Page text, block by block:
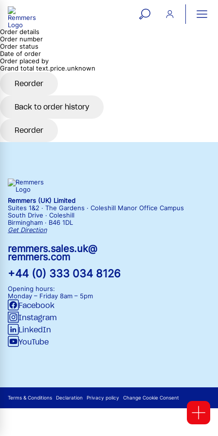
open
Order details
Order number
Order status
Date of order
Order placed by
Grand total text.price.unknown
Reorder
Back to order history
Reorder
Remmers (UK) Limited
Suites 1&2 · The Gardens · Coleshill Manor Office Campus
South Drive · Coleshill
Birmingham · B46 1DL
Get Direction
remmers.sales.uk@
remmers.com
+44 (0) 333 034 8126
Opening hours:
Monday – Friday 8am – 5pm
Facebook
Instagram
LinkedIn
YouTube
Terms & Conditions Declaration Privacy policy Change Cookie Consent